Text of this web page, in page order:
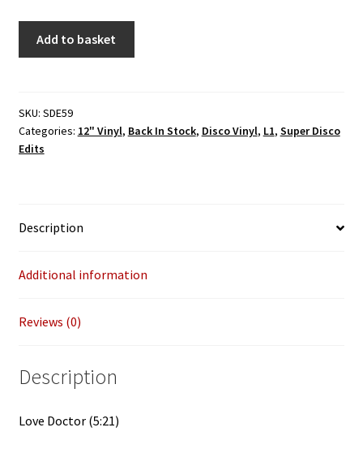
Doctor
(Super
Disco
Add to basket
SKU: SDE59
Categories: 12" Vinyl, Back In Stock, Disco Vinyl, L1, Super Disco
Edits
Description
Additional information
Reviews (0)
Description
Love Doctor (5:21)